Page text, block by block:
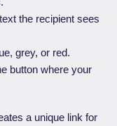
the recipient sees
grey, or red.
button where your
a unique link for